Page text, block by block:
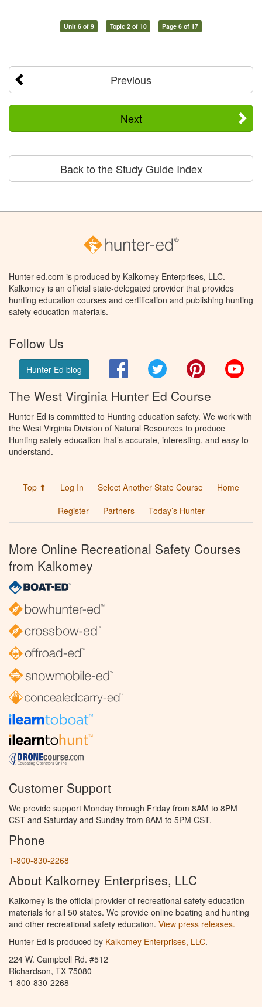
Unit 6 of 9 Topic 2 of 10 Page 6 of 17
Previous
Next
Back to the Study Guide Index
Hunter-ed.com is produced by Kalkomey Enterprises, LLC.
Kalkomey is an official state-delegated provider that provides
hunting education courses and certification and publishing hunting
safety education materials.
Follow Us
Hunter Ed blog FacebookTwitter Pinterest
The West Virginia Hunter Ed Course
Hunter Ed is committed to Hunting education safety. We work with
the West Virginia Division of Natural Resources to produce
Hunting safety education that’s accurate, interesting, and easy to
understand.
Top ⬆ Log In Select Another State Course
Home
Register
Partners Today’s Hunter
More Online Recreational Safety Courses
from Kalkomey
Customer Support
We provide support Monday through Friday from 8AM to 8PM
CST and Saturday and Sunday from 8AM to 5PM CST.
Phone
1-800-830-2268
About Kalkomey Enterprises, LLC
Kalkomey is the official provider of recreational safety education
materials for all 50 states. We provide online boating and hunting
and other recreational safety education. View press releases.
Hunter Ed is produced by Kalkomey Enterprises, LLC.
224 W. Campbell Rd. #512
Richardson, TX 75080
1-800-830-2268